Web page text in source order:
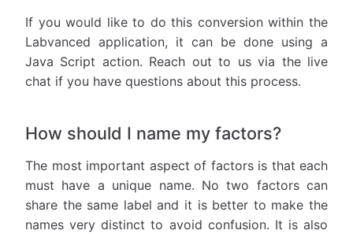
If you would like to do this conversion within the
Labvanced application, it can be done using a
Java Script action. Reach out to us via the live
chat if you have questions about this process.
How should I name my factors?
The most important aspect of factors is that each
must have a unique name. No two factors can
share the same label and it is better to make the
names very distinct to avoid confusion. It is also